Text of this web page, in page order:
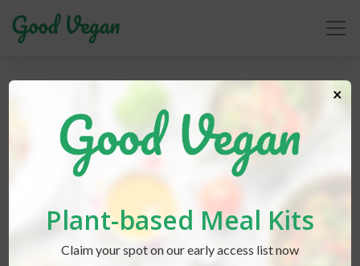
grilling
Plant-based Meal Kits
Claim your spot on our early access list now
×